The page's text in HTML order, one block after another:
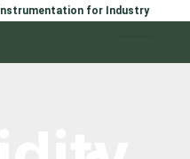
Instrumentation for Industry